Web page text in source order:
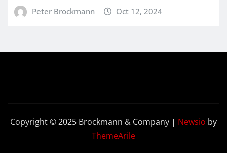
Peter Brockmann Oct 12, 2024
Copyright © 2025 Brockmann & Company | Newsio by
ThemeArile